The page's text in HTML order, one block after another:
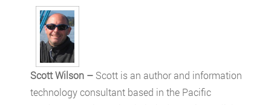
Scott Wilson – Scott is an author and information
technology consultant based in the Pacific